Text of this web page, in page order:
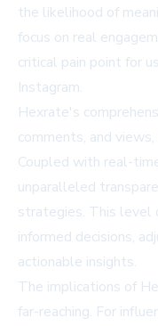
the likelihood of
focus on real
critical pain point for
Instagram.
Hexrate's
comments, and
Coupled with real-
unparalleled
strategies. This level
informed decisions,
actionable insights.
The implications of
far-reaching. For